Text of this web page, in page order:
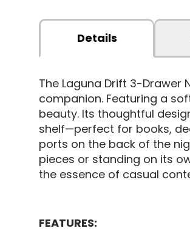
Details
The Laguna Drift 3-
companion. Featuring a
beauty. Its thoughtful
shelf—perfect for books,
ports on the back of the
pieces or standing on its
the essence of casual
FEATURES: